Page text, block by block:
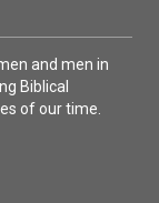
and men in
Biblical
of our time.